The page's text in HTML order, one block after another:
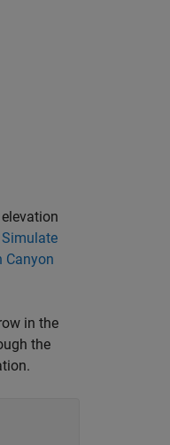
elevation
Simulate
Canyon
in the
the